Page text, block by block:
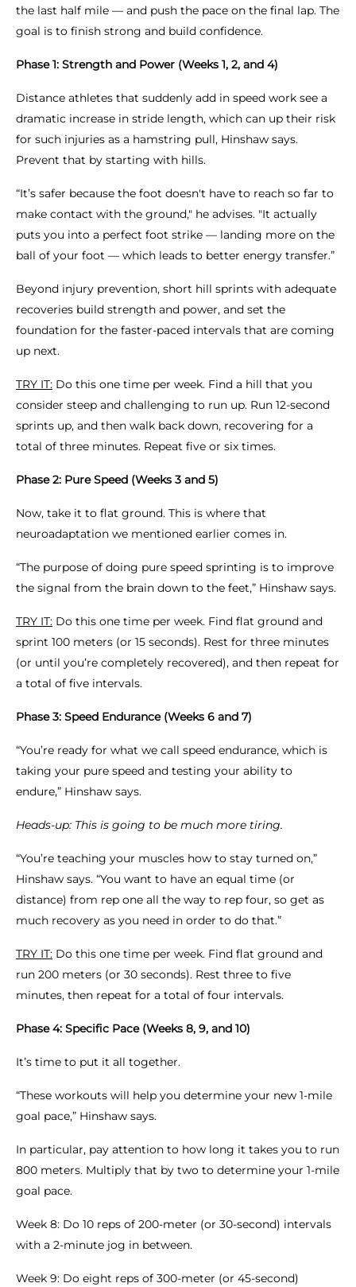
the last half mile — and push the pace on the final lap. The
goal is to finish strong and build confidence.
Phase 1: Strength and Power (Weeks 1, 2, and 4)
Distance athletes that suddenly add in speed work see a
dramatic increase in stride length, which can up their risk
for such injuries as a hamstring pull, Hinshaw says.
Prevent that by starting with hills.
“It’s safer because the foot doesn't have to reach so far to
make contact with the ground," he advises. "It actually
puts you into a perfect foot strike — landing more on the
ball of your foot — which leads to better energy transfer.”
Beyond injury prevention, short hill sprints with adequate
recoveries build strength and power, and set the
foundation for the faster-paced intervals that are coming
up next.
TRY IT: Do this one time per week. Find a hill that you
consider steep and challenging to run up. Run 12-second
sprints up, and then walk back down, recovering for a
total of three minutes. Repeat five or six times.
Phase 2: Pure Speed (Weeks 3 and 5)
Now, take it to flat ground. This is where that
neuroadaptation we mentioned earlier comes in.
“The purpose of doing pure speed sprinting is to improve
the signal from the brain down to the feet,” Hinshaw says.
TRY IT: Do this one time per week. Find flat ground and
sprint 100 meters (or 15 seconds). Rest for three minutes
(or until you’re completely recovered), and then repeat for
a total of five intervals.
Phase 3: Speed Endurance (Weeks 6 and 7)
“You’re ready for what we call speed endurance, which is
taking your pure speed and testing your ability to
endure,” Hinshaw says.
Heads-up: This is going to be much more tiring.
“You’re teaching your muscles how to stay turned on,”
Hinshaw says. “You want to have an equal time (or
distance) from rep one all the way to rep four, so get as
much recovery as you need in order to do that.”
TRY IT: Do this one time per week. Find flat ground and
run 200 meters (or 30 seconds). Rest three to five
minutes, then repeat for a total of four intervals.
Phase 4: Specific Pace (Weeks 8, 9, and 10)
It’s time to put it all together.
“These workouts will help you determine your new 1-mile
goal pace,” Hinshaw says.
In particular, pay attention to how long it takes you to run
800 meters. Multiply that by two to determine your 1-mile
goal pace.
Week 8: Do 10 reps of 200-meter (or 30-second) intervals
with a 2-minute jog in between.
Week 9: Do eight reps of 300-meter (or 45-second)